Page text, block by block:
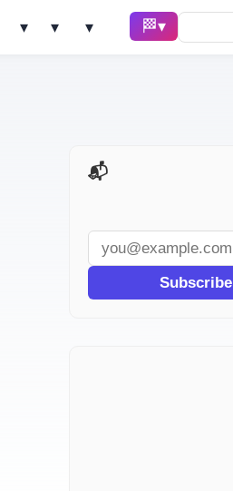
Solve ▾ AI Tools ▾ Learn ▾ 🏁 Race ▾
📬 AI Dev Weekly
Subscribe